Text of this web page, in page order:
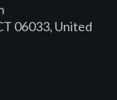
06033, United